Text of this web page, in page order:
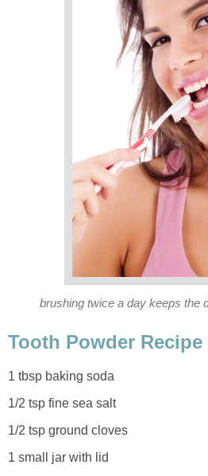
brushing twice a day keeps the
Tooth Powder Recipe
1 tbsp baking soda
1/2 tsp fine sea salt
1/2 tsp ground cloves
1 small jar with lid